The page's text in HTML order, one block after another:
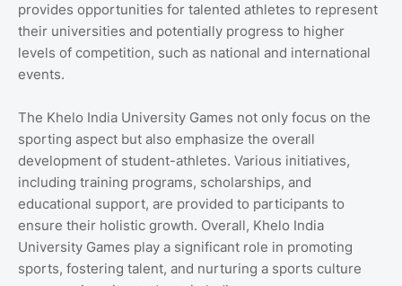
provides opportunities for talented athletes to represent
their universities and potentially progress to higher
levels of competition, such as national and international
events.
The Khelo India University Games not only focus on the
sporting aspect but also emphasize the overall
development of student-athletes. Various initiatives,
including training programs, scholarships, and
educational support, are provided to participants to
ensure their holistic growth. Overall, Khelo India
University Games play a significant role in promoting
sports, fostering talent, and nurturing a sports culture